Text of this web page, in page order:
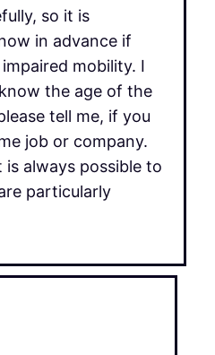
so it is
in advance if
mobility. I
the age of the
tell me, if you
job or company.
is always possible to
particularly